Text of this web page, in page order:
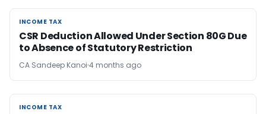
INCOME TAX
INCOME TAX
CSR Deduction Allowed Under Section 80G Due
to Absence of Statutory Restriction
CA Sandeep Kanoi 4 months ago
INCOME TAX
INCOME TAX